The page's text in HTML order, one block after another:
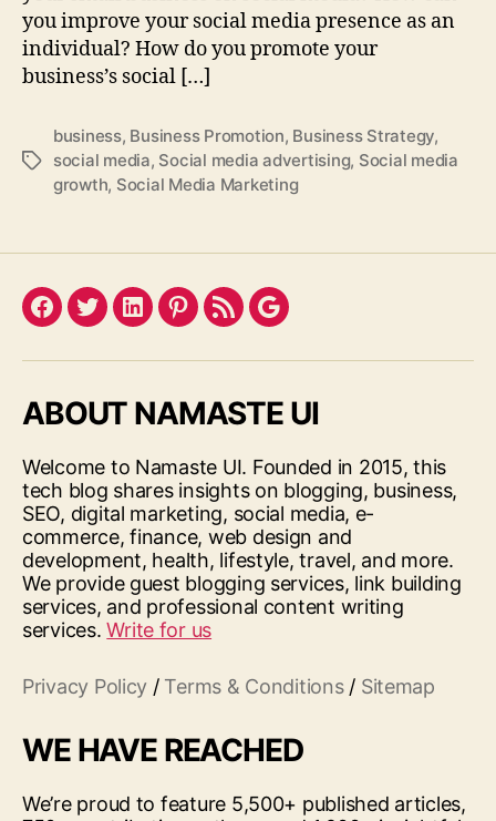
you improve your social media presence as an
individual? How do you promote your
business’s social […]
Tags
business, Business Promotion, Business Strategy,
social media, Social media advertising, Social media
growth, Social Media Marketing
Facebook
TwitterLinkedInPinterest
FeedGoogle
ABOUT NAMASTE UI
Welcome to Namaste UI. Founded in 2015, this
tech blog shares insights on blogging, business,
SEO, digital marketing, social media, e-
commerce, finance, web design and
development, health, lifestyle, travel, and more.
We provide guest blogging services, link building
services, and professional content writing
services.Write for us
Privacy Policy / Terms & Conditions/ Sitemap
WE HAVE REACHED
We’re proud to feature 5,500+ published articles,